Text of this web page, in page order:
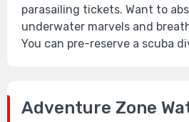
parasailing tickets. Want to
underwater marvels and
You can pre-reserve a scuba
Adventure Zone